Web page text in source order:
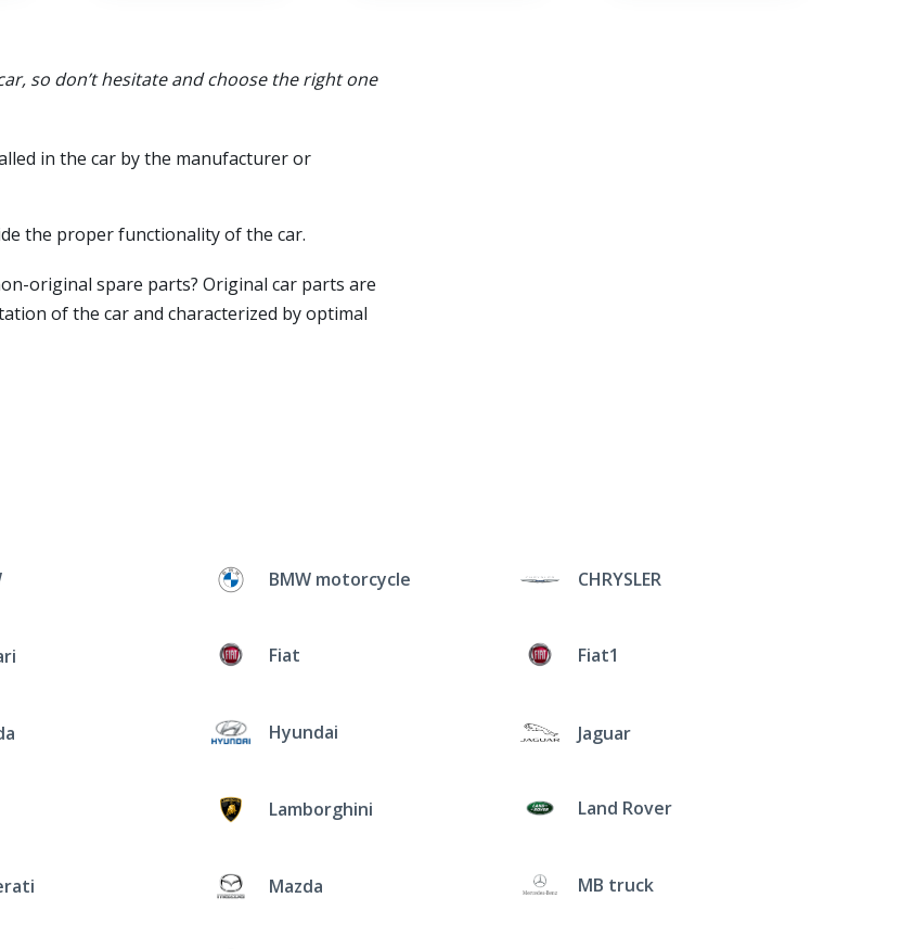
so don’t hesitate and choose the right one
in the car by the manufacturer or
the proper functionality of the car.
original spare parts? Original car parts are
of the car and characterized by optimal
BMW motorcycle CHRYSLER
Fiat Fiat1
Hyundai Jaguar
Lamborghini Land Rover
Mazda MB truck